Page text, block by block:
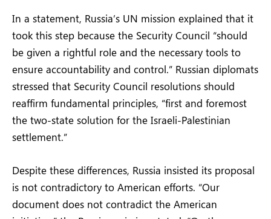
In a statement, Russia’s UN mission explained that it
took this step because the Security Council “should
be given a rightful role and the necessary tools to
ensure accountability and control.” Russian diplomats
stressed that Security Council resolutions should
reaffirm fundamental principles, “first and foremost
the two-state solution for the Israeli-Palestinian
settlement.”
Despite these differences, Russia insisted its proposal
is not contradictory to American efforts. “Our
document does not contradict the American